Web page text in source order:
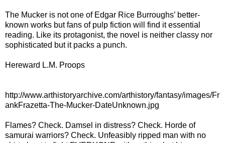
The Mucker is not one of Edgar Rice Burroughs’ better-
known works but fans of pulp fiction will find it essential
reading. Like its protagonist, the novel is neither classy nor
sophisticated but it packs a punch.
Hereward L.M. Proops
http://www.arthistoryarchive.com/arthistory/fantasy/images/Fr
ankFrazetta-The-Mucker-DateUnknown.jpg
Flames? Check. Damsel in distress? Check. Horde of
samurai warriors? Check. Unfeasibly ripped man with no